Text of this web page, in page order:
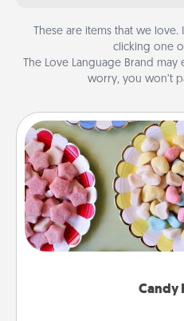
These are items that we
clicking one
The Love Language Brand
worry, you won’t
Candy
Candy
Set up a small candy
friends the next time you
up as a classy server